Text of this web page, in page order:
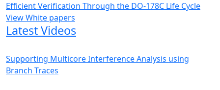
Efficient Verification Through the DO-178C Life Cycle
View White papers
Latest Videos
Supporting Multicore Interference Analysis using
Branch Traces